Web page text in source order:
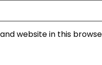
website in this